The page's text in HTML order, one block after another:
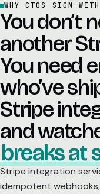
WHY CTOS SIGN
You don’t
another
You need
who’ve
Stripe
and
breaks at
Stripe integration
idempotent